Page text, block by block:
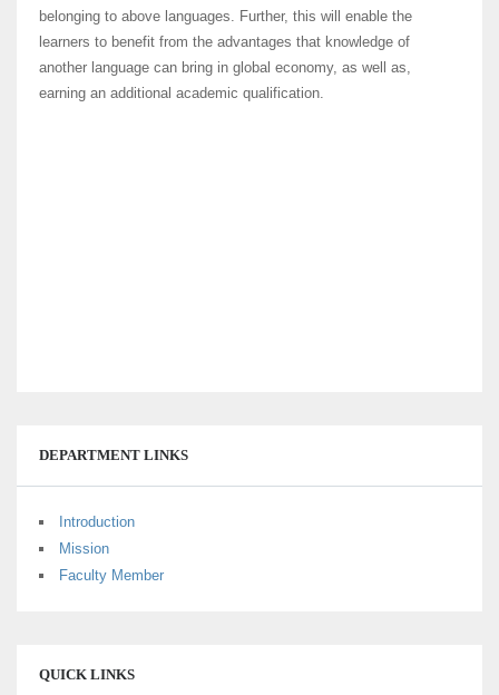
belonging to above languages. Further, this will enable the
learners to benefit from the advantages that knowledge of
another language can bring in global economy, as well as,
earning an additional academic qualification.
DEPARTMENT LINKS
Introduction
Mission
Faculty Member
QUICK LINKS